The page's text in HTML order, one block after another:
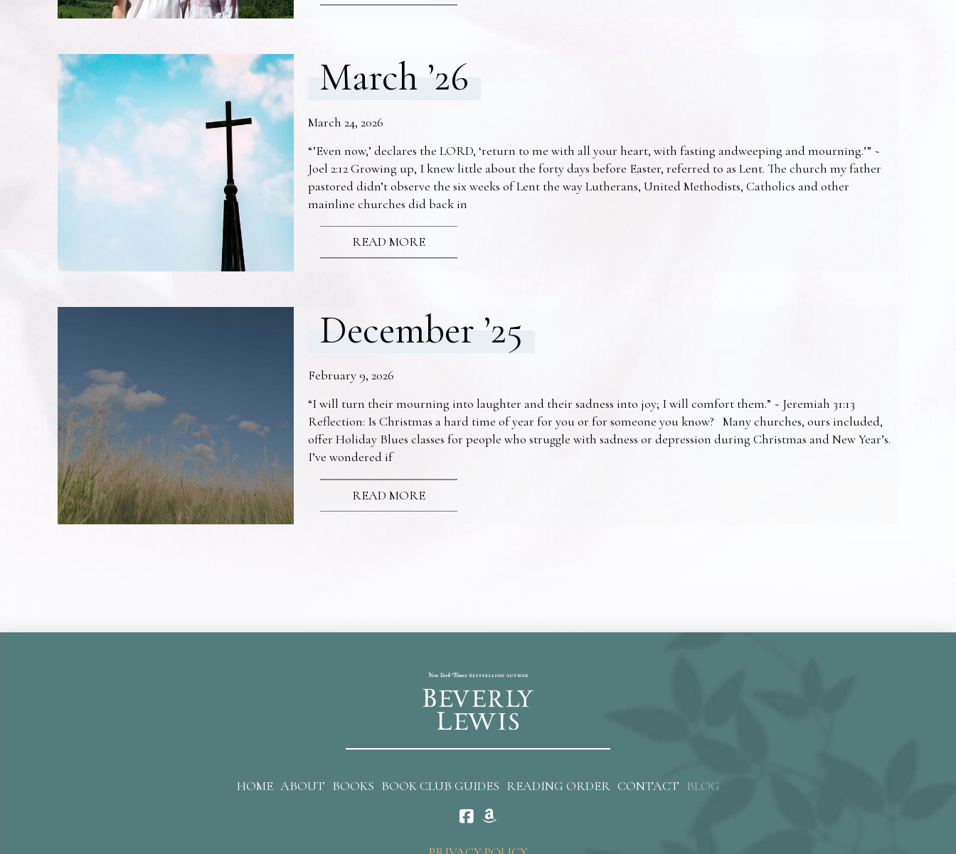
March ’26
March 24, 2026
“’Even now,’ declares the LORD, ‘return to me with all your heart, with fasting andweeping and mourning.’” ~
Joel 2:12 Growing up, I knew little about the forty days before Easter, referred to as Lent. The church my father
pastored didn’t observe the six weeks of Lent the way Lutherans, United Methodists, Catholics and other
mainline churches did back in
READ MORE
December ’25
February 9, 2026
“I will turn their mourning into laughter and their sadness into joy; I will comfort them.” ~ Jeremiah 31:13
Reflection: Is Christmas a hard time of year for you or for someone you know? Many churches, ours included,
offer Holiday Blues classes for people who struggle with sadness or depression during Christmas and New Year’s.
I’ve wondered if
READ MORE
HOME ABOUT BOOKS BOOK CLUB GUIDES READING ORDER CONTACT BLOG